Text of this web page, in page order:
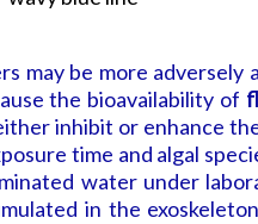
may be more adversely
the bioavailability of
inhibit or enhance
time and algal
water under
in the